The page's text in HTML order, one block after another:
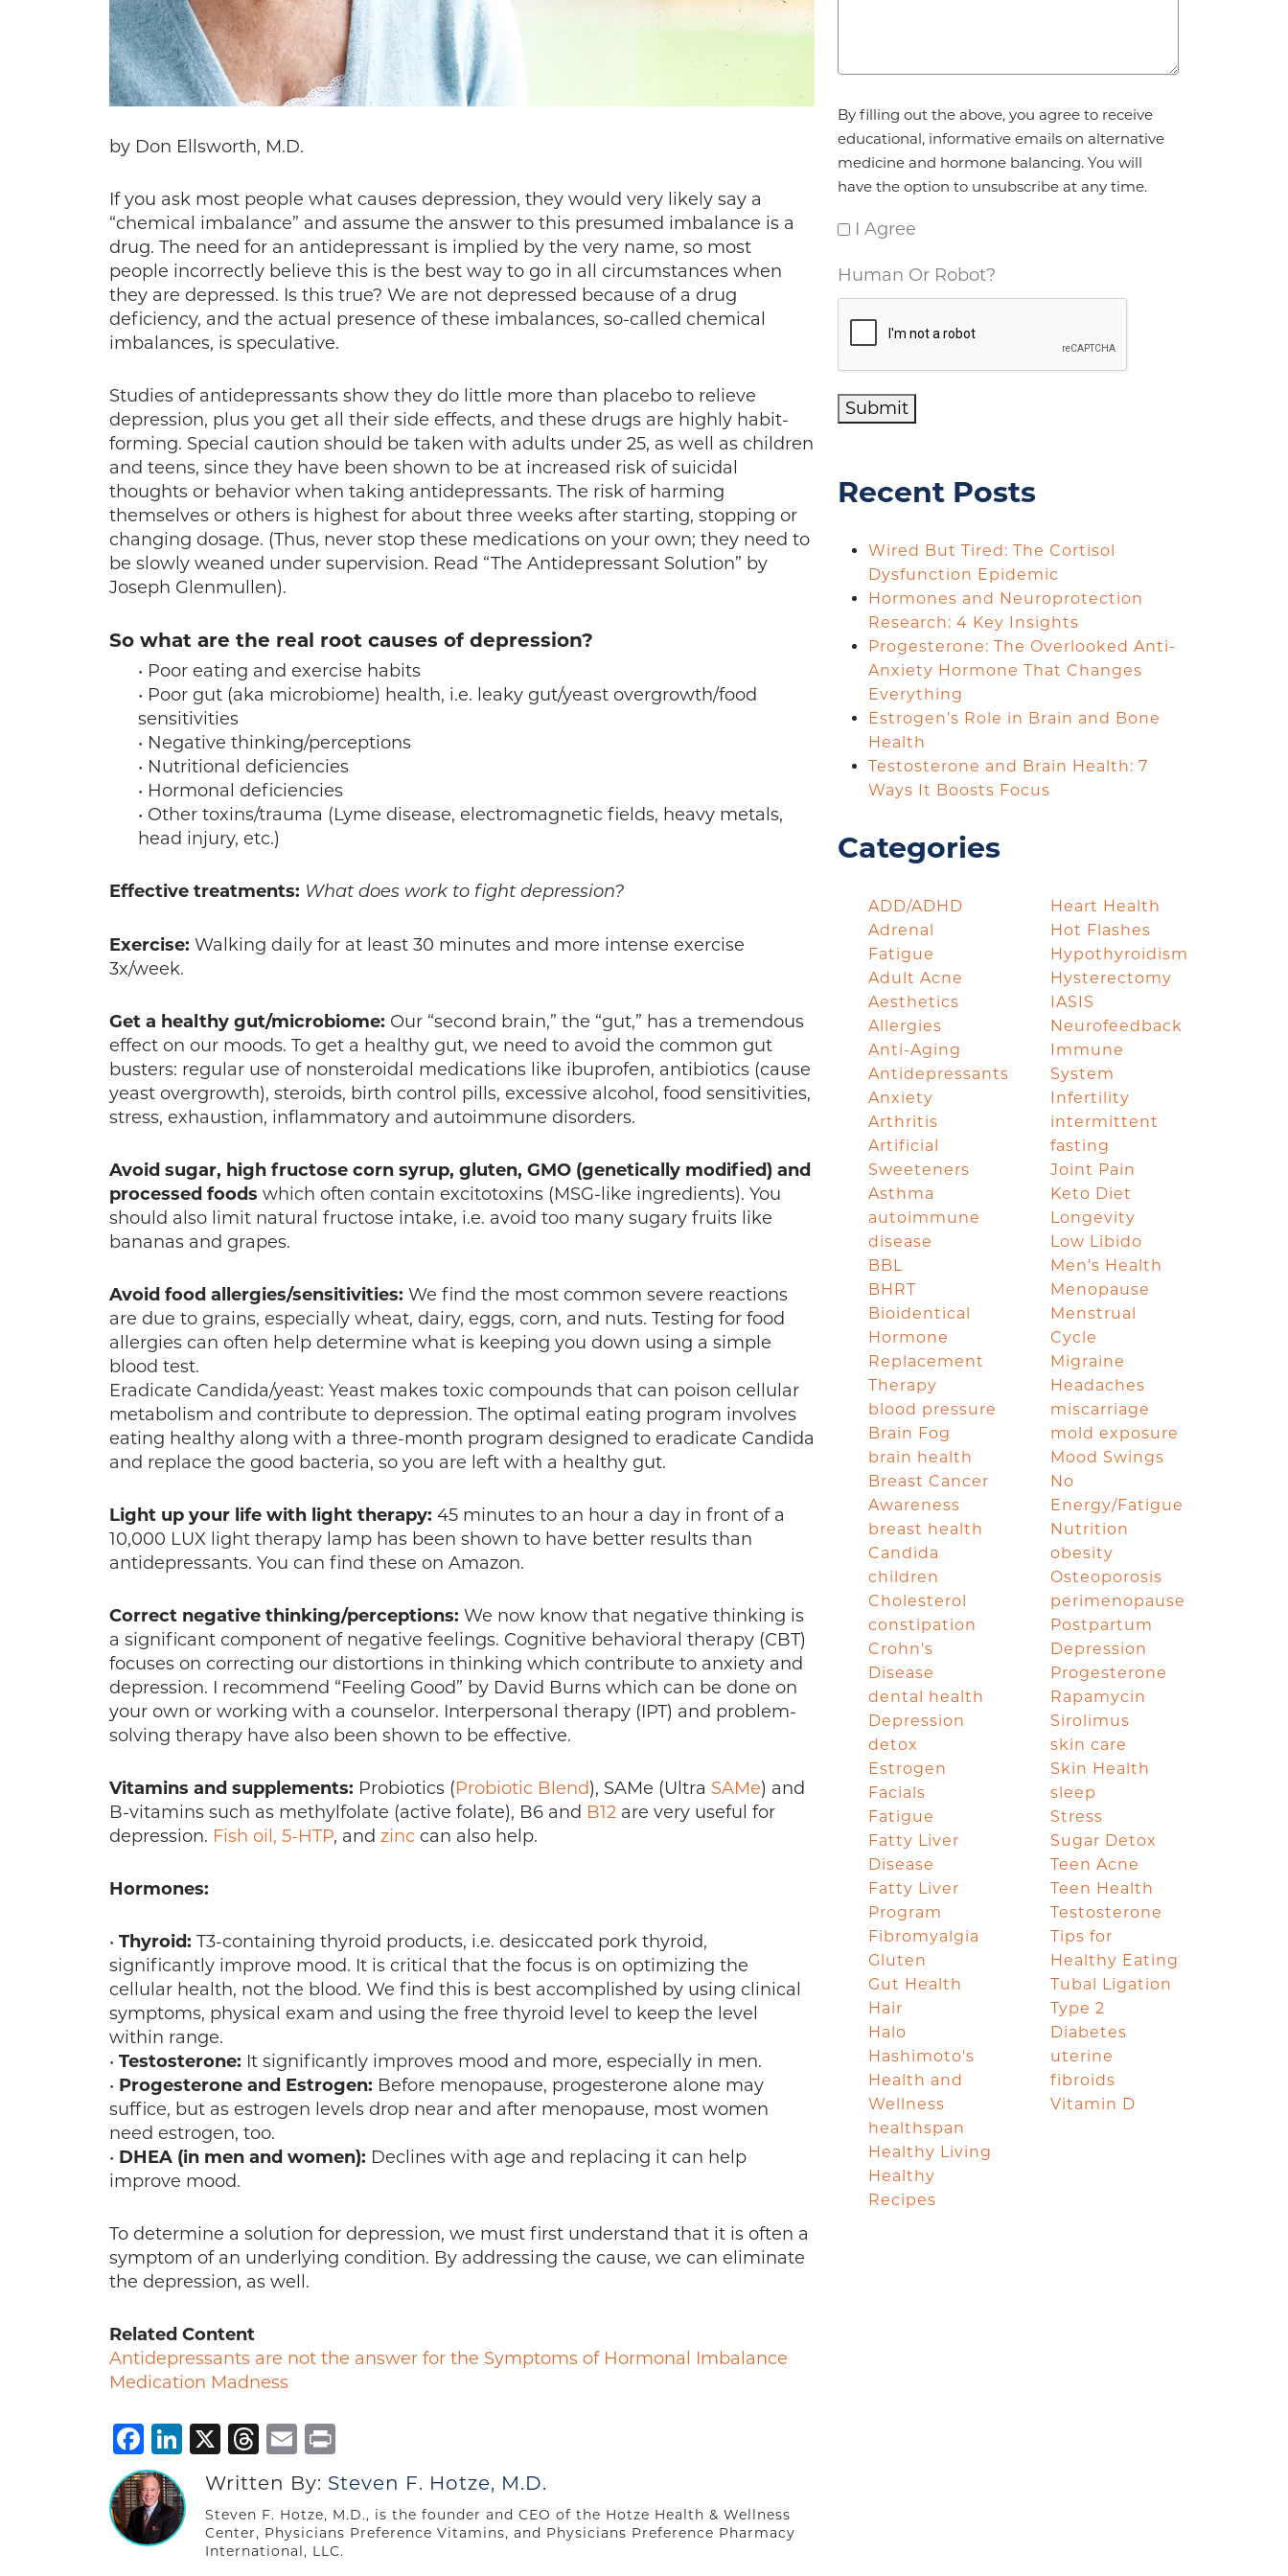
by Don Ellsworth, M.D.
If you ask most people what causes depression, they would very likely say a
“chemical imbalance” and assume the answer to this presumed imbalance is a
drug. The need for an antidepressant is implied by the very name, so most
people incorrectly believe this is the best way to go in all circumstances when
they are depressed. Is this true? We are not depressed because of a drug
deficiency, and the actual presence of these imbalances, so-called chemical
imbalances, is speculative.
Studies of antidepressants show they do little more than placebo to relieve
depression, plus you get all their side effects, and these drugs are highly habit-
forming. Special caution should be taken with adults under 25, as well as children
and teens, since they have been shown to be at increased risk of suicidal
thoughts or behavior when taking antidepressants. The risk of harming
themselves or others is highest for about three weeks after starting, stopping or
changing dosage. (Thus, never stop these medications on your own; they need to
be slowly weaned under supervision. Read “The Antidepressant Solution” by
Joseph Glenmullen).
So what are the real root causes of depression?
• Poor eating and exercise habits
• Poor gut (aka microbiome) health, i.e. leaky gut/yeast overgrowth/food
sensitivities
• Negative thinking/perceptions
• Nutritional deficiencies
• Hormonal deficiencies
• Other toxins/trauma (Lyme disease, electromagnetic fields, heavy metals,
head injury, etc.)
Effective treatments: What does work to fight depression?
Exercise: Walking daily for at least 30 minutes and more intense exercise
3x/week.
Get a healthy gut/microbiome: Our “second brain,” the “gut,” has a tremendous
effect on our moods. To get a healthy gut, we need to avoid the common gut
busters: regular use of nonsteroidal medications like ibuprofen, antibiotics (cause
yeast overgrowth), steroids, birth control pills, excessive alcohol, food sensitivities,
stress, exhaustion, inflammatory and autoimmune disorders.
Avoid sugar, high fructose corn syrup, gluten, GMO (genetically modified) and
processed foods which often contain excitotoxins (MSG-like ingredients). You
should also limit natural fructose intake, i.e. avoid too many sugary fruits like
bananas and grapes.
Avoid food allergies/sensitivities: We find the most common severe reactions
are due to grains, especially wheat, dairy, eggs, corn, and nuts. Testing for food
allergies can often help determine what is keeping you down using a simple
blood test.
Eradicate Candida/yeast: Yeast makes toxic compounds that can poison cellular
metabolism and contribute to depression. The optimal eating program involves
eating healthy along with a three-month program designed to eradicate Candida
and replace the good bacteria, so you are left with a healthy gut.
Light up your life with light therapy: 45 minutes to an hour a day in front of a
10,000 LUX light therapy lamp has been shown to have better results than
antidepressants. You can find these on Amazon.
Correct negative thinking/perceptions: We now know that negative thinking is
a significant component of negative feelings. Cognitive behavioral therapy (CBT)
focuses on correcting our distortions in thinking which contribute to anxiety and
depression. I recommend “Feeling Good” by David Burns which can be done on
your own or working with a counselor. Interpersonal therapy (IPT) and problem-
solving therapy have also been shown to be effective.
Vitamins and supplements: Probiotics (Probiotic Blend), SAMe (Ultra SAMe) and
B-vitamins such as methylfolate (active folate), B6 and B12 are very useful for
depression. Fish oil, 5-HTP, and zinc can also help.
Hormones:
• Thyroid: T3-containing thyroid products, i.e. desiccated pork thyroid,
significantly improve mood. It is critical that the focus is on optimizing the
cellular health, not the blood. We find this is best accomplished by using clinical
symptoms, physical exam and using the free thyroid level to keep the level
within range.
• Testosterone: It significantly improves mood and more, especially in men.
• Progesterone and Estrogen: Before menopause, progesterone alone may
suffice, but as estrogen levels drop near and after menopause, most women
need estrogen, too.
• DHEA (in men and women): Declines with age and replacing it can help
improve mood.
To determine a solution for depression, we must first understand that it is often a
symptom of an underlying condition. By addressing the cause, we can eliminate
the depression, as well.
Related Content
Antidepressants are not the answer for the Symptoms of Hormonal Imbalance
Medication Madness
Facebook
LinkedIn
X Threads
Email
Written By: Steven F. Hotze, M.D.
Steven F. Hotze, M.D., is the founder and CEO of the Hotze Health & Wellness
Center, Physicians Preference Vitamins, and Physicians Preference Pharmacy
International, LLC.
By filling out the above, you agree to receive
educational, informative emails on alternative
medicine and hormone balancing. You will
have the option to unsubscribe at any time.
I Agree
Human Or Robot?
Submit
Recent Posts
Wired But Tired: The Cortisol
Dysfunction Epidemic
Hormones and Neuroprotection
Research: 4 Key Insights
Progesterone: The Overlooked Anti-
Anxiety Hormone That Changes
Everything
Estrogen’s Role in Brain and Bone
Health
Testosterone and Brain Health: 7
Ways It Boosts Focus
Categories
ADD/ADHD
Adrenal
Fatigue
Adult Acne
Aesthetics
Allergies
Anti-Aging
Antidepressants
Anxiety
Arthritis
Artificial
Sweeteners
Asthma
autoimmune
disease
BBL
BHRT
Bioidentical
Hormone
Replacement
Therapy
blood pressure
Brain Fog
brain health
Breast Cancer
Awareness
breast health
Candida
children
Cholesterol
constipation
Crohn's
Disease
dental health
Depression
detox
Estrogen
Facials
Fatigue
Fatty Liver
Disease
Fatty Liver
Program
Fibromyalgia
Gluten
Gut Health
Hair
Halo
Hashimoto's
Health and
Wellness
healthspan
Healthy Living
Healthy
Recipes
Heart Health
Hot Flashes
Hypothyroidism
Hysterectomy
IASIS
Neurofeedback
Immune
System
Infertility
intermittent
fasting
Joint Pain
Keto Diet
Longevity
Low Libido
Men's Health
Menopause
Menstrual
Cycle
Migraine
Headaches
miscarriage
mold exposure
Mood Swings
No
Energy/Fatigue
Nutrition
obesity
Osteoporosis
perimenopause
Postpartum
Depression
Progesterone
Rapamycin
Sirolimus
skin care
Skin Health
sleep
Stress
Sugar Detox
Teen Acne
Teen Health
Testosterone
Tips for
Healthy Eating
Tubal Ligation
Type 2
Diabetes
uterine
fibroids
Vitamin D